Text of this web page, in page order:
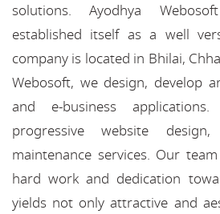
solutions. Ayodhya
established itself as a well
company is located in Bhilai,
Webosoft, we design, develop
and e-business
progressive website
maintenance services. Our
hard work and dedication
yields not only attractive and